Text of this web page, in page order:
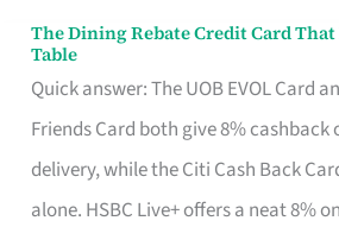
The Dining Rebate Credit Card
Table
Quick answer: The UOB EVOL Card
Friends Card both give 8%
delivery, while the Citi Cash Back
alone. HSBC Live+ offers a neat 8%
The
Dining
Rebate
Credit
Card